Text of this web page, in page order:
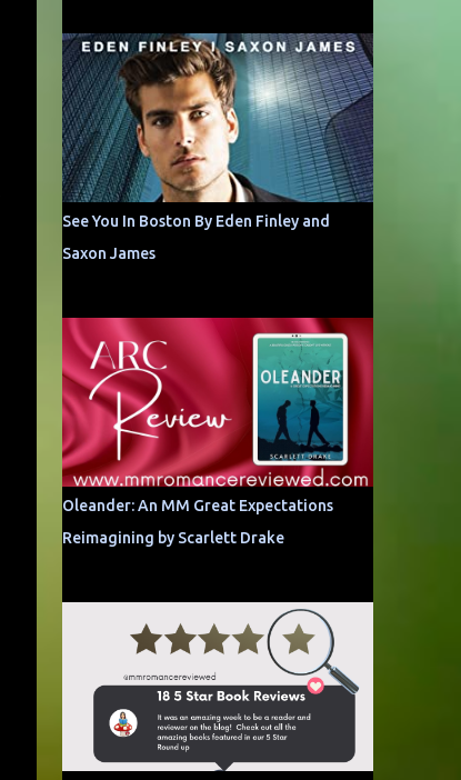
See You In Boston By Eden Finley and
Saxon James
Oleander: An MM Great Expectations
Reimagining by Scarlett Drake